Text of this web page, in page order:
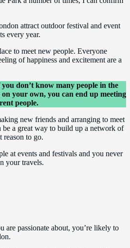
attract outdoor festival and event
every year.
to meet new people. Everyone
of happiness and excitement are a
don’t know many people in the
your own, you can end up meeting
people.
new friends and arranging to meet
be a great way to build up a network of
reason to go.
at events and festivals and you never
your travels.
are passionate about, you’re likely to